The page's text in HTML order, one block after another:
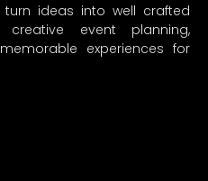
turn ideas into well crafted
creative event planning,
experiences for